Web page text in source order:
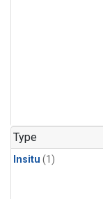
Type
Insitu (1)